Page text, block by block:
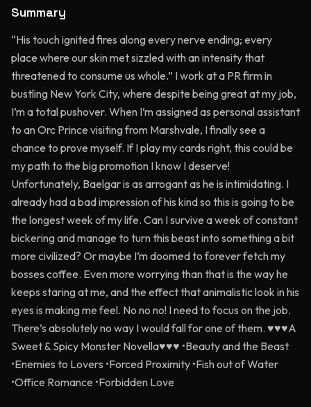
Summary
“His touch ignited fires along every nerve ending; every
place where our skin met sizzled with an intensity that
threatened to consume us whole.” I work at a PR firm in
bustling New York City, where despite being great at my job,
I’m a total pushover. When I’m assigned as personal assistant
to an Orc Prince visiting from Marshvale, I finally see a
chance to prove myself. If I play my cards right, this could be
my path to the big promotion I know I deserve!
Unfortunately, Baelgar is as arrogant as he is intimidating. I
already had a bad impression of his kind so this is going to be
the longest week of my life. Can I survive a week of constant
bickering and manage to turn this beast into something a bit
more civilized? Or maybe I’m doomed to forever fetch my
bosses coffee. Even more worrying than that is the way he
keeps staring at me, and the effect that animalistic look in his
eyes is making me feel. No no no! I need to focus on the job.
There’s absolutely no way I would fall for one of them. ♥♥♥A
Sweet & Spicy Monster Novella♥♥♥ •Beauty and the Beast
•Enemies to Lovers •Forced Proximity •Fish out of Water
•Office Romance •Forbidden Love